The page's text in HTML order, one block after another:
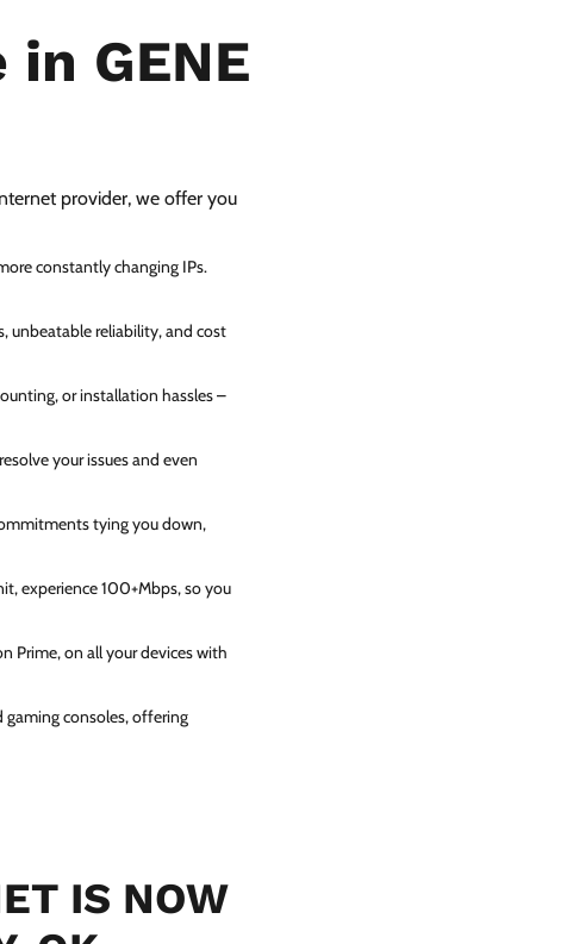
GENE
provider, we offer you
constantly changing IPs.
unbeatable reliability, and cost
or installation hassles –
your issues and even
tying you down,
experience 100+Mbps, so you
Prime, on all your devices with
consoles, offering
IS NOW